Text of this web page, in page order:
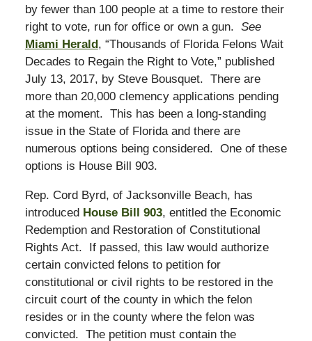
by fewer than 100 people at a time to restore their
right to vote, run for office or own a gun. See
Miami Herald , “Thousands of Florida Felons Wait
Decades to Regain the Right to Vote,” published
July 13, 2017, by Steve Bousquet. There are
more than 20,000 clemency applications pending
at the moment. This has been a long-standing
issue in the State of Florida and there are
numerous options being considered. One of these
options is House Bill 903.
Rep. Cord Byrd, of Jacksonville Beach, has
introduced House Bill 903, entitled the Economic
Redemption and Restoration of Constitutional
Rights Act. If passed, this law would authorize
certain convicted felons to petition for
constitutional or civil rights to be restored in the
circuit court of the county in which the felon
resides or in the county where the felon was
convicted. The petition must contain the